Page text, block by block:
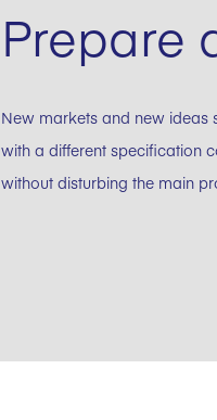
Prepare
New markets and new ideas
with a different specification
without disturbing the main